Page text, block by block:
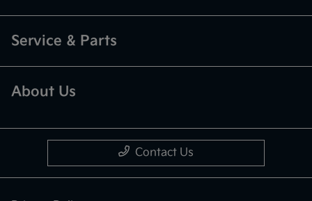
Service & Parts
About Us
Contact Us